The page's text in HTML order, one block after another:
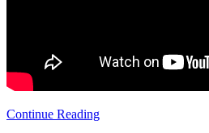
Continue Reading